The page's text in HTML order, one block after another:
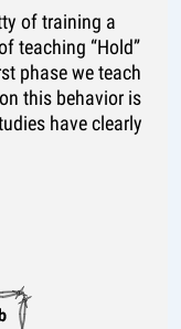
of training a
teaching “Hold”
phase we teach
this behavior is
have clearly